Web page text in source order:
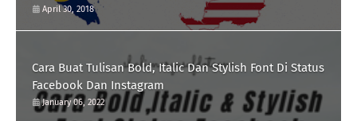
April 30, 2018
Cara Buat Tulisan Bold, Italic Dan Stylish Font Di Status
Facebook Dan Instagram
January 06, 2022